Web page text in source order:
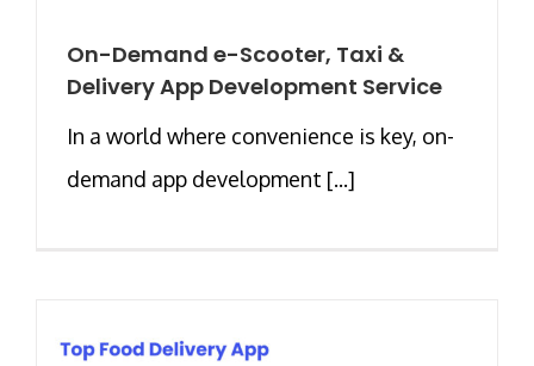
On-Demand e-Scooter, Taxi &
Delivery App Development Service
In a world where convenience is key, on-
demand app development [...]